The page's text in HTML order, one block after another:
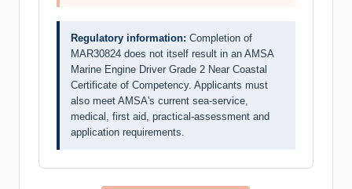
Regulatory information: Completion of
MAR30824 does not itself result in an AMSA
Marine Engine Driver Grade 2 Near Coastal
Certificate of Competency. Applicants must
also meet AMSA's current sea-service,
medical, first aid, practical-assessment and
application requirements.